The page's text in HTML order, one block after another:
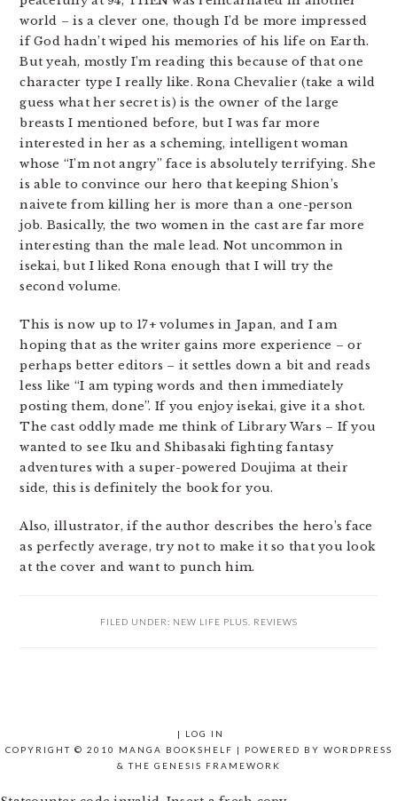
world – is a clever one, though I’d be more impressed
if God hadn’t wiped his memories of his life on Earth.
But yeah, mostly I’m reading this because of that one
character type I really like. Rona Chevalier (take a wild
guess what her secret is) is the owner of the large
breasts I mentioned before, but I was far more
interested in her as a scheming, intelligent woman
whose “I’m not angry” face is absolutely terrifying. She
is able to convince our hero that keeping Shion’s
naivete from killing her is more than a one-person
job. Basically, the two women in the cast are far more
interesting than the male lead. Not uncommon in
isekai, but I liked Rona enough that I will try the
second volume.
This is now up to 17+ volumes in Japan, and I am
hoping that as the writer gains more experience – or
perhaps better editors – it settles down a bit and reads
less like “I am typing words and then immediately
posting them, done”. If you enjoy isekai, give it a shot.
The cast oddly made me think of Library Wars – If you
wanted to see Iku and Shibasaki fighting fantasy
adventures with a super-powered Doujima at their
side, this is definitely the book for you.
Also, illustrator, if the author describes the hero’s face
as perfectly average, try not to make it so that you look
at the cover and want to punch him.
FILED UNDER: NEW LIFE PLUS REVIEWS
|
LOG IN
COPYRIGHT © 2010 MANGA BOOKSHELF | POWERED BY WORDPRESS
& THE GENESIS FRAMEWORK